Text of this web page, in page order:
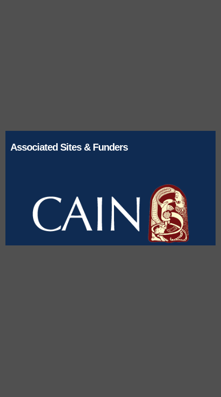
Associated Sites & Funders